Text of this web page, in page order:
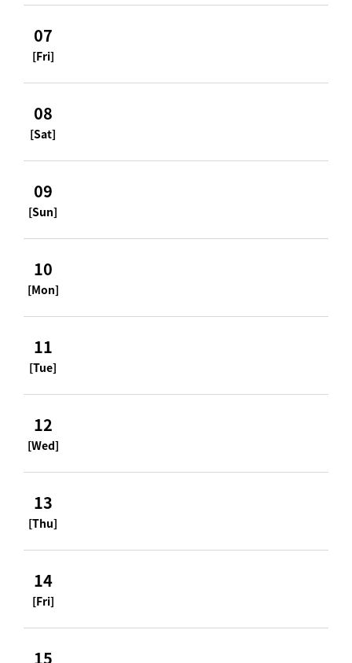
07
[Fri]
08
[Sat]
09
[Sun]
10
[Mon]
11
[Tue]
12
[Wed]
13
[Thu]
14
[Fri]
15